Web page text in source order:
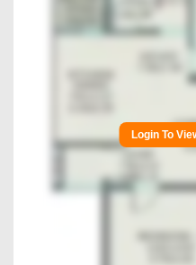
Login To